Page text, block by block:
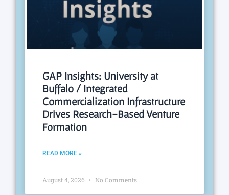
GAP Insights: University at
Buffalo / Integrated
Commercialization Infrastructure
Drives Research-Based Venture
Formation
READ MORE »
August 4, 2026 No Comments